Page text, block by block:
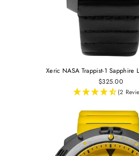
Xeric NASA Trappist-1 Sapphire
$325.00
(2